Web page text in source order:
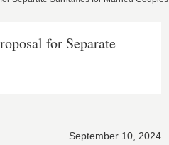
for Separate
September 10, 2024